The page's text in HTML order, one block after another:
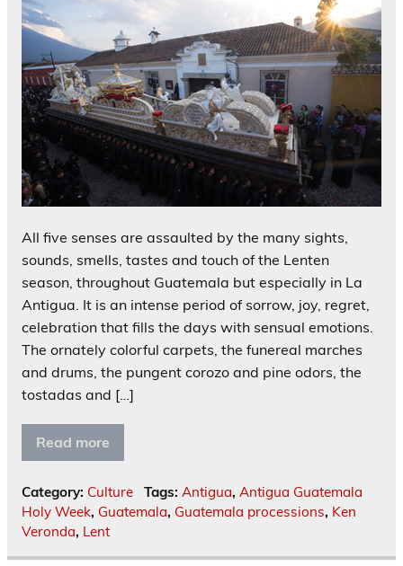
All five senses are assaulted by the many sights,
sounds, smells, tastes and touch of the Lenten
season, throughout Guatemala but especially in La
Antigua. It is an intense period of sorrow, joy, regret,
celebration that fills the days with sensual emotions.
The ornately colorful carpets, the funereal marches
and drums, the pungent corozo and pine odors, the
tostadas and […]
Read more
Category: Culture Tags: Antigua, Antigua Guatemala
Holy Week, Guatemala, Guatemala processions, Ken
Veronda, Lent